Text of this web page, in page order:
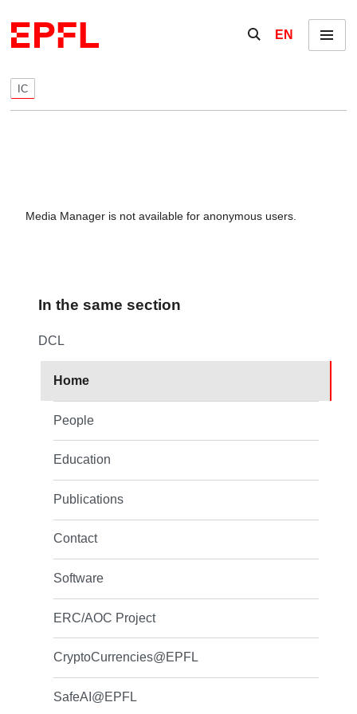
Show / hide the
EN Menu
IC
Media Manager is not available for anonymous users.
In the same section
DCL
Home
People
Education
Publications
Contact
Software
ERC/AOC Project
CryptoCurrencies@EPFL
SafeAI@EPFL